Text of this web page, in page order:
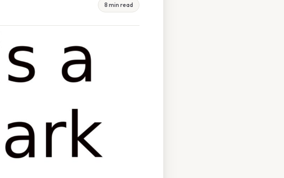
8 min read